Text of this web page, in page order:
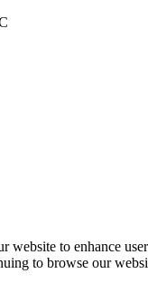
website to enhance
to browse our